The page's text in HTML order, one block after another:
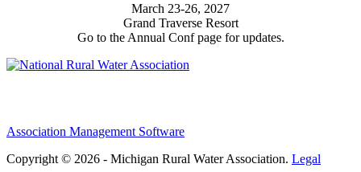
March 23-26, 2027
Grand Traverse Resort
Go to the Annual Conf page for updates.
Association Management Software
Copyright © 2026 - Michigan Rural Water Association. Legal